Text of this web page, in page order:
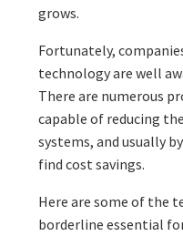
grows.
Fortunately,
technology are well
There are numerous
capable of reducing
systems, and usually
find cost savings.
Here are some of the
borderline essential